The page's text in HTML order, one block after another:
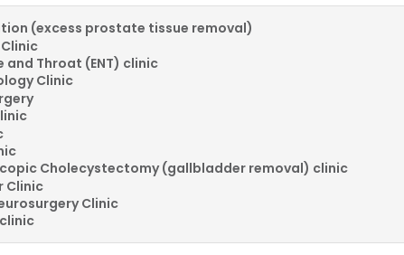
(excess prostate tissue removal)
and Throat (ENT) clinic
Clinic
Cholecystectomy (gallbladder removal) clinic
Clinic
Clinic